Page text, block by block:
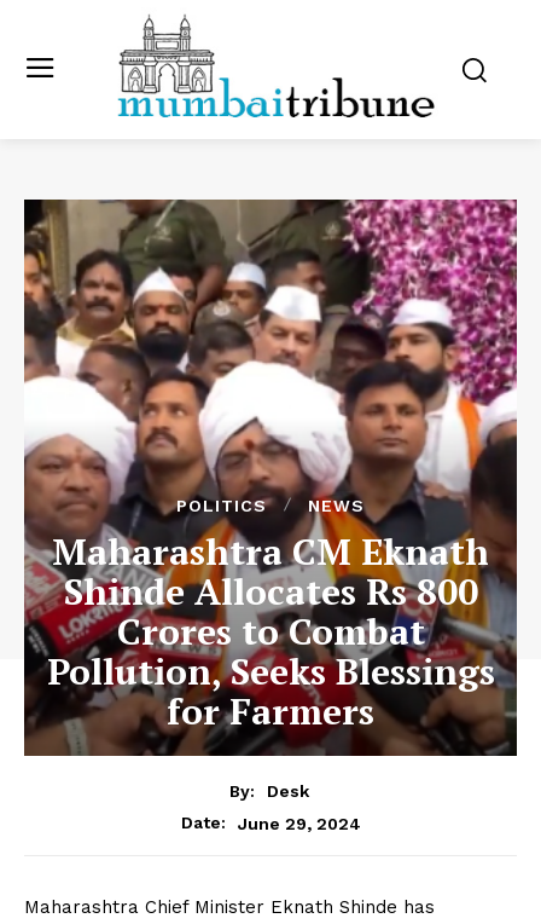
POLITICS NEWS
Maharashtra CM Eknath
Shinde Allocates Rs 800
Crores to Combat
Pollution, Seeks Blessings
for Farmers
By:
Desk
Date:
June 29, 2024
Maharashtra Chief Minister Eknath Shinde has